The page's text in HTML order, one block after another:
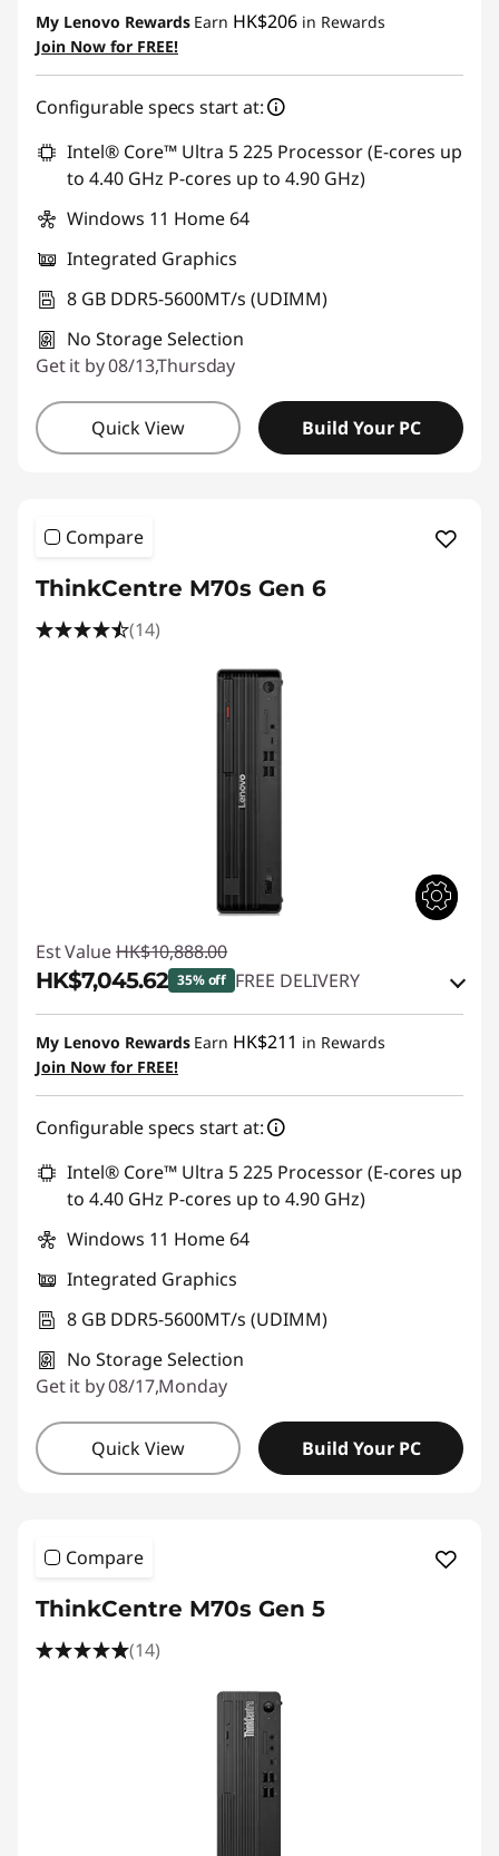
OR
eCoupon Savings :-HK$4,003.52
*Savings cannot be combined
Use eCoupon :THINKAUG
My Lenovo Rewards Earn HK$206 in Rewards
Join Now for FREE!
Configurable specs start at:
Intel® Core™ Ultra 5 225 Processor (E-cores up
to 4.40 GHz P-cores up to 4.90 GHz)
Windows 11 Home 64
Integrated Graphics
8 GB DDR5-5600MT/s (UDIMM)
No Storage Selection
Get it by 08/13,Thursday
Quick View Build Your PC
Compare
ThinkCentre M70s Gen 6
(14)
Est Value HK$10,888.00
HK$7,045.62 35% off FREE DELIVERY
Instant Savings :-HK$2,757.93
OR
eCoupon Savings :-HK$3,842.38
*Savings cannot be combined
Use eCoupon :THINKAUG
My Lenovo Rewards Earn HK$211 in Rewards
Join Now for FREE!
Configurable specs start at:
Intel® Core™ Ultra 5 225 Processor (E-cores up
to 4.40 GHz P-cores up to 4.90 GHz)
Windows 11 Home 64
Integrated Graphics
8 GB DDR5-5600MT/s (UDIMM)
No Storage Selection
Get it by 08/17,Monday
Quick View Build Your PC
Compare
ThinkCentre M70s Gen 5
(14)